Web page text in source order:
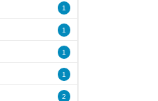
1
1
1
1
2